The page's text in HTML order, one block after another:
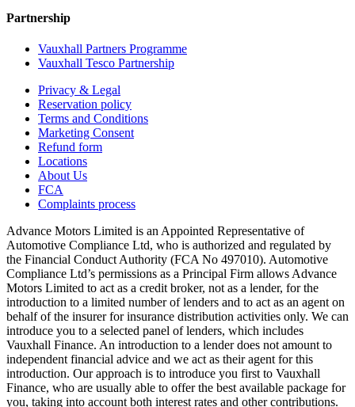
Partnership
Vauxhall Partners Programme
Vauxhall Tesco Partnership
Privacy & Legal
Reservation policy
Terms and Conditions
Marketing Consent
Refund form
Locations
About Us
FCA
Complaints process
Advance Motors Limited is an Appointed Representative of
Automotive Compliance Ltd, who is authorized and regulated by
the Financial Conduct Authority (FCA No 497010). Automotive
Compliance Ltd’s permissions as a Principal Firm allows Advance
Motors Limited to act as a credit broker, not as a lender, for the
introduction to a limited number of lenders and to act as an agent on
behalf of the insurer for insurance distribution activities only. We can
introduce you to a selected panel of lenders, which includes
Vauxhall Finance. An introduction to a lender does not amount to
independent financial advice and we act as their agent for this
introduction. Our approach is to introduce you first to Vauxhall
Finance, who are usually able to offer the best available package for
you, taking into account both interest rates and other contributions.